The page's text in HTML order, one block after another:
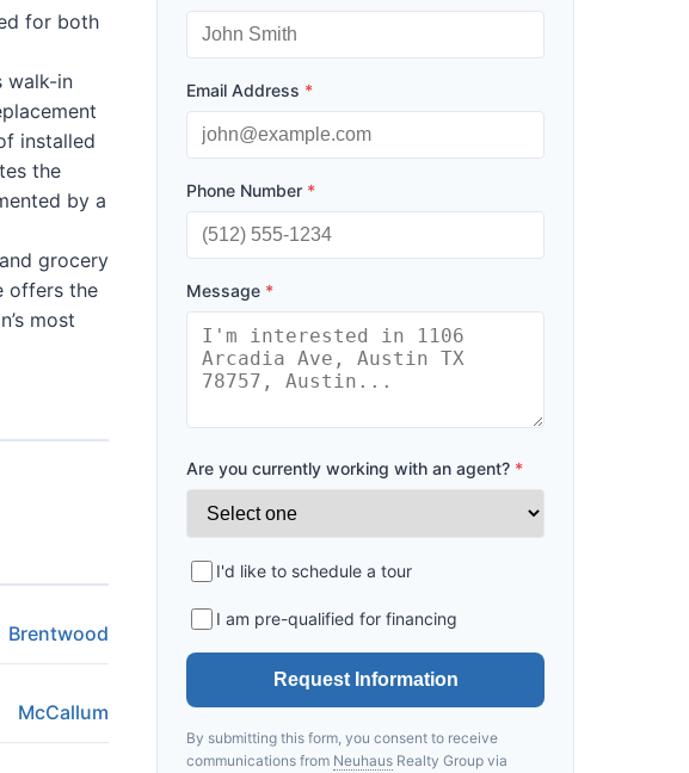
for both
walk-in
installed
the
by a
grocery
offers the
most
Brentwood
McCallum
Email Address *
Phone Number *
Message *
Are you currently working with an agent? *
I'd like to schedule a tour
I am pre-qualified for financing
Request Information
By submitting this form, you consent to receive
communications from Neuhaus Realty Group via